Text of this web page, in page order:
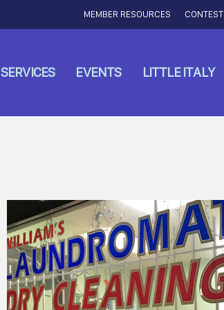
MEMBER RESOURCES CONTEST
SERVICES EVENTS LITTLE ITALY